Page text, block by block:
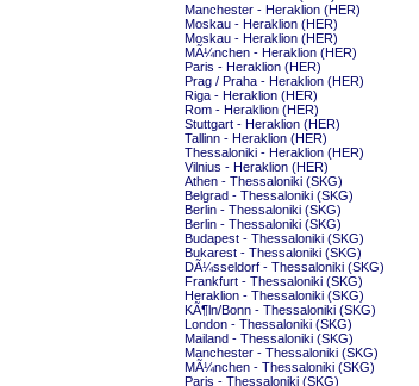
Manchester - Heraklion (HER)
Moskau - Heraklion (HER)
Moskau - Heraklion (HER)
MÃ¼nchen - Heraklion (HER)
Paris - Heraklion (HER)
Prag / Praha - Heraklion (HER)
Riga - Heraklion (HER)
Rom - Heraklion (HER)
Stuttgart - Heraklion (HER)
Tallinn - Heraklion (HER)
Thessaloniki - Heraklion (HER)
Vilnius - Heraklion (HER)
Athen - Thessaloniki (SKG)
Belgrad - Thessaloniki (SKG)
Berlin - Thessaloniki (SKG)
Berlin - Thessaloniki (SKG)
Budapest - Thessaloniki (SKG)
Bukarest - Thessaloniki (SKG)
DÃ¼sseldorf - Thessaloniki (SKG)
Frankfurt - Thessaloniki (SKG)
Heraklion - Thessaloniki (SKG)
KÃ¶ln/Bonn - Thessaloniki (SKG)
London - Thessaloniki (SKG)
Mailand - Thessaloniki (SKG)
Manchester - Thessaloniki (SKG)
MÃ¼nchen - Thessaloniki (SKG)
Paris - Thessaloniki (SKG)